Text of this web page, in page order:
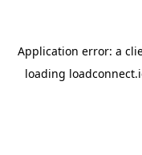
Application error: a
loading